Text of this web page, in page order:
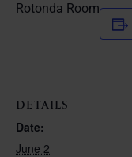
Rotonda Room
DETAILS
Date:
June 2